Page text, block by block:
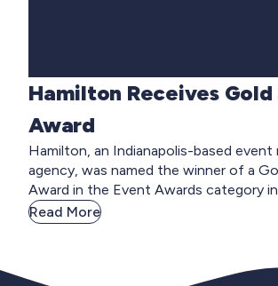
Hamilton Receives
Award
Hamilton, an Indianapolis-based event
agency, was named the winner of a
Award in the Event Awards category in
Read More